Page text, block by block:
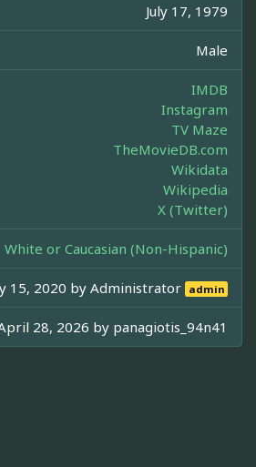
July 17, 1979
Male
IMDB
Instagram
TV Maze
TheMovieDB.com
Wikidata
Wikipedia
X (Twitter)
White or Caucasian (Non-Hispanic)
15, 2020 byAdministrator admin
28, 2026 by panagiotis_94n41